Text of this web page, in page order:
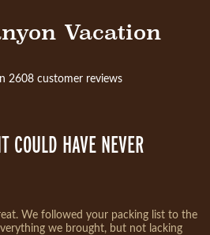
Vacation
2608 customer reviews
COULD HAVE NEVER
We followed your packing list to the
we brought, but not lacking